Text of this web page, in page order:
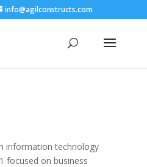
info@agilconstructs.com
information technology
focused on business